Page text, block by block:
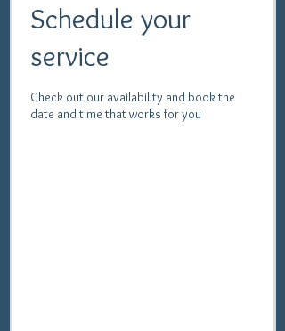
Schedule your
service
Check out our availability and book the
date and time that works for you